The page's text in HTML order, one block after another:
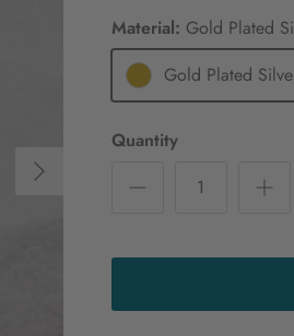
Next
Material: Gold Plated
Gold Plated
Quantity